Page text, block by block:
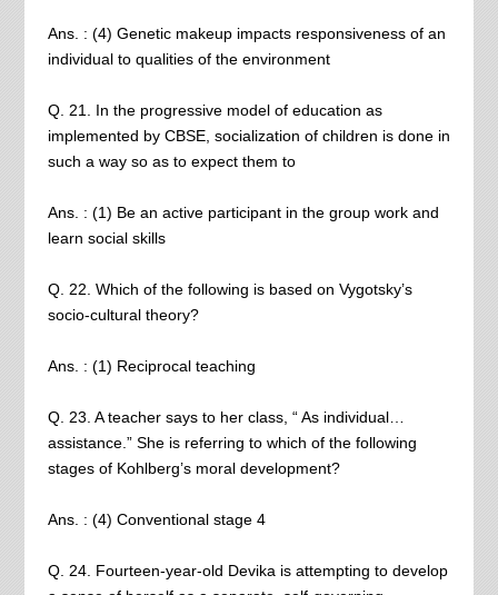
Ans. : (4) Genetic makeup impacts responsiveness of an
individual to qualities of the environment
Q. 21. In the progressive model of education as
implemented by CBSE, socialization of children is done in
such a way so as to expect them to
Ans. : (1) Be an active participant in the group work and
learn social skills
Q. 22. Which of the following is based on Vygotsky’s
socio-cultural theory?
Ans. : (1) Reciprocal teaching
Q. 23. A teacher says to her class, “ As individual…
assistance.” She is referring to which of the following
stages of Kohlberg’s moral development?
Ans. : (4) Conventional stage 4
Q. 24. Fourteen-year-old Devika is attempting to develop